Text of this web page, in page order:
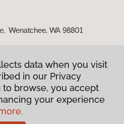
Wenatchee, WA 98801
Policy
& Conditions
data when you visit
in our Privacy
to browse, you accept
your experience